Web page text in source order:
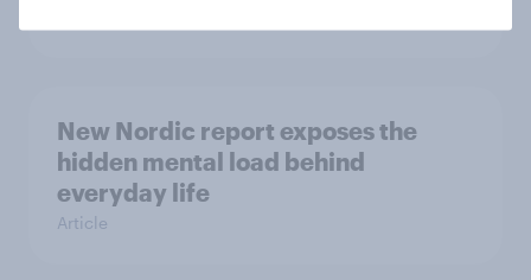
New Nordic report exposes the
hidden mental load behind
everyday life
Article